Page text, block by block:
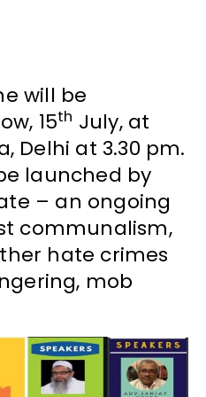
will be
15th July, at
Delhi at 3.30 pm.
launched by
– an ongoing
communalism,
hate crimes
mob